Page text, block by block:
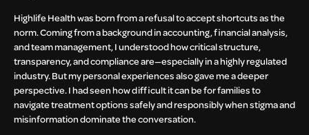
Highlife Health was born from a refusal to accept shortcuts as the
norm. Coming from a background in accounting, financial analysis,
and team management, I understood how critical structure,
transparency, and compliance are—especially in a highly regulated
industry. But my personal experiences also gave me a deeper
perspective. I had seen how difficult it can be for families to
navigate treatment options safely and responsibly when stigma and
misinformation dominate the conversation.